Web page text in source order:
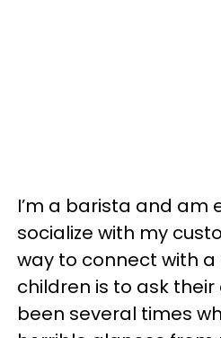
I’m a barista and am
socialize with my
way to connect with
children is to ask
been several times